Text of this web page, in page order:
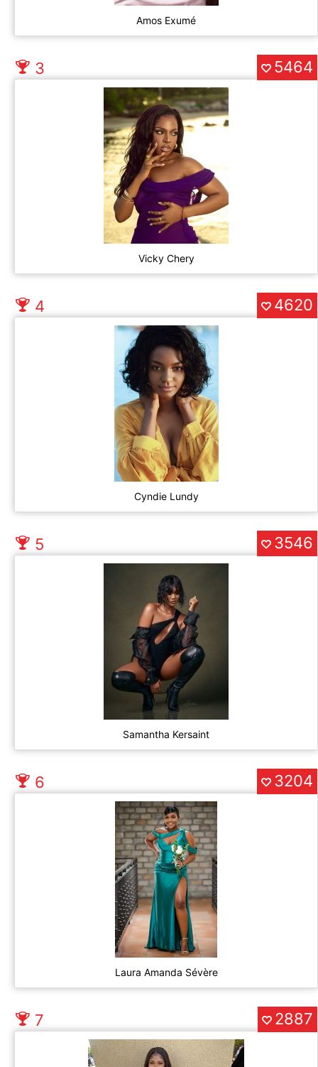
Amos Exumé
3
Vicky Chery
5464
4
Cyndie Lundy
4620
5
Samantha Kersaint
3546
6
Laura Amanda Sévère
3204
7 2887